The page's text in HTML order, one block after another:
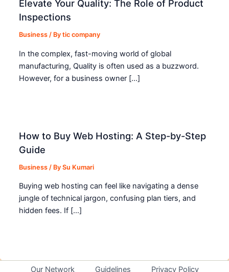
Elevate Your Quality: The Role of Product
Inspections
Business / Bytic company
In the complex, fast-moving world of global
manufacturing, Quality is often used as a buzzword.
However, for a business owner […]
How to Buy Web Hosting: A Step-by-Step
Guide
Business / BySu Kumari
Buying web hosting can feel like navigating a dense
jungle of technical jargon, confusing plan tiers, and
hidden fees. If […]
Our Network Guidelines Privacy Policy